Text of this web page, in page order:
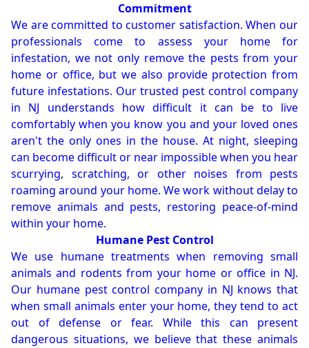
Commitment
We are committed to customer satisfaction. When our
professionals come to assess your home for
infestation, we not only remove the pests from your
home or office, but we also provide protection from
future infestations. Our trusted pest control company
in NJ understands how difficult it can be to live
comfortably when you know you and your loved ones
aren't the only ones in the house. At night, sleeping
can become difficult or near impossible when you hear
scurrying, scratching, or other noises from pests
roaming around your home. We work without delay to
remove animals and pests, restoring peace-of-mind
within your home.
Humane Pest Control
We use humane treatments when removing small
animals and rodents from your home or office in NJ.
Our humane pest control company in NJ knows that
when small animals enter your home, they tend to act
out of defense or fear. While this can present
dangerous situations, we believe that these animals